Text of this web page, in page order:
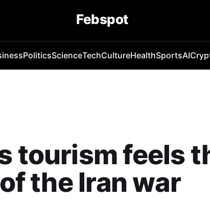
Febspot
PoliticsScienceTechCultureHealthSportsAI
tourism feels
the Iran war